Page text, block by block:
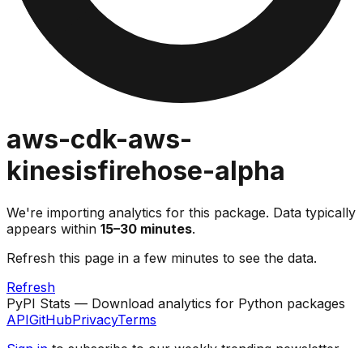
aws-cdk-aws-
kinesisfirehose-alpha
We're importing analytics for this package. Data typically
appears within 15–30 minutes.
Refresh this page in a few minutes to see the data.
Refresh
PyPI Stats — Download analytics for Python packages
APIGitHubPrivacyTerms